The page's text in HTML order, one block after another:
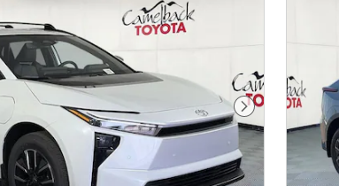
Next Photo